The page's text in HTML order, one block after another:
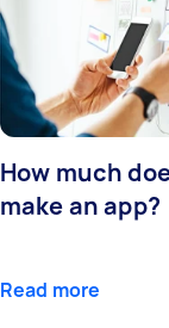
How much
make an app?
Read more